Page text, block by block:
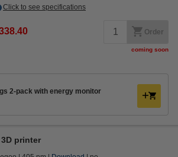
Click to see specifications
Order
coming soon
2-pack with energy monitor
printer